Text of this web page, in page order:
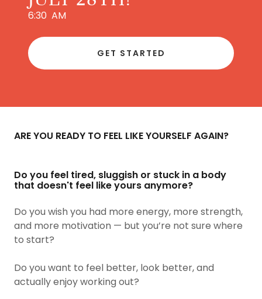
6:30 AM
GET STARTED
ARE YOU READY TO FEEL LIKE YOURSELF AGAIN?
Do you feel tired, sluggish or stuck in a body
that doesn't feel like yours anymore?
Do you wish you had more energy, more strength,
and more motivation — but you’re not sure where
to start?
Do you want to feel better, look better, and
actually enjoy working out?